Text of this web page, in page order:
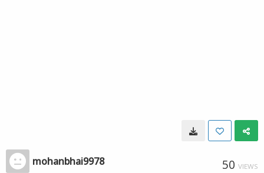
mohanbhai9978 50 VIEWS